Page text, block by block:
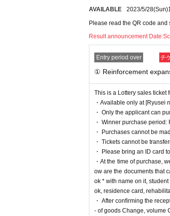
③ Pokemon Card
"Pokemon Card 151
Sales price 2,200
We will accept a lottery for each
* The quantity and sales price at
==== lottery reception ====
・One application is possible for
・【
PAOOme store] [PAO
Nakano store] [Ryusei noPAO
an be applied for. Please apply
lottery receptions
e relevant person
AVAILABLE 2023/5/28(Sun)
Please read the QR code
Result announcement Date:
Entry period over チ
① Reinforcement
This is a Lottery sales ticket
・Available only at [Ryusei
・ Only the applicant can
・ Winner purchase
・ Purchases cannot be
・ Tickets cannot be
・ Please bring an ID card
・At the time of purchase,
ow are the documents that
ok * with name on it,
ok, residence card,
・ After confirming the
- of goods Change, volume